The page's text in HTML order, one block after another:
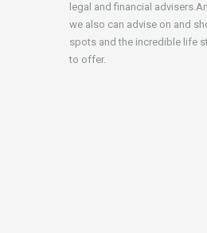
legal and financial
we also can advise on and
spots and the incredible life
to offer.